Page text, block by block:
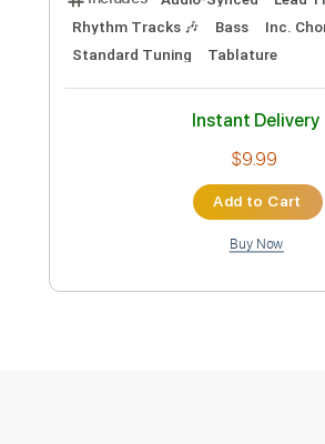
Includes
Rhythm Tracks 🎶
Standard Tuning
Bass
Instant
$12.50
Add to Cart
Buy Now